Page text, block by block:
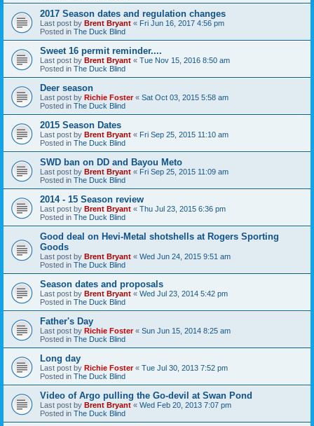
2017 Season dates and regulation changes
Last post by Brent Bryant « Fri Jun 16, 2017 4:56 pm
Posted in The Duck Blind
Sweet 16 permit reminder....
Last post by Brent Bryant « Tue Nov 15, 2016 8:50 am
Posted in The Duck Blind
Deer season
Last post by Richie Foster« Sat Oct 03, 2015 5:58 am
Posted in The Duck Blind
2015 Season Dates
Last post by Brent Bryant « Fri Sep 25, 2015 11:10 am
Posted in The Duck Blind
SWD ban on DD and Bayou Meto
Last post by Brent Bryant « Fri Sep 25, 2015 11:09 am
Posted in The Duck Blind
2014 - 15 Season review
Last post by Brent Bryant « Thu Jul 23, 2015 6:36 pm
Posted in The Duck Blind
Good deal on Hevi-Metal shotshells at Rogers Sporting
Goods
Last post by Brent Bryant « Wed Jun 24, 2015 9:51 am
Posted in The Duck Blind
Season dates and proposals
Last post by Brent Bryant « Wed Jul 23, 2014 5:42 pm
Posted in The Duck Blind
Father's Day
Last post by Richie Foster« Sun Jun 15, 2014 8:25 am
Posted in The Duck Blind
Long day
Last post by Richie Foster« Tue Jul 30, 2013 7:52 pm
Posted in The Duck Blind
Video of Argo pulling the Go-devil at Swan Pond
Last post by Brent Bryant « Wed Feb 20, 2013 7:07 pm
Posted in The Duck Blind